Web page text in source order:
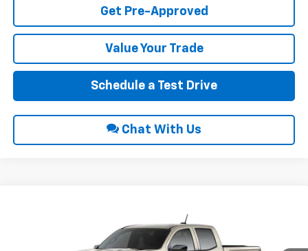
Get Pre-Approved
Value Your Trade
Schedule a Test Drive
Chat With Us
1GCPTEEK5T1301164
INTERNET PRICE